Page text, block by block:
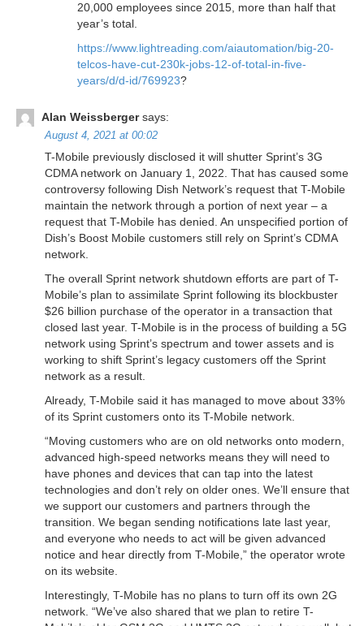
20,000 employees since 2015, more than half that
year’s total.
https://www.lightreading.com/aiautomation/big-20-
telcos-have-cut-230k-jobs-12-of-total-in-five-
years/d/d-id/769923?
Alan Weissberger says:
August 4, 2021 at 00:02
T-Mobile previously disclosed it will shutter Sprint’s 3G
CDMA network on January 1, 2022. That has caused some
controversy following Dish Network’s request that T-Mobile
maintain the network through a portion of next year – a
request that T-Mobile has denied. An unspecified portion of
Dish’s Boost Mobile customers still rely on Sprint’s CDMA
network.
The overall Sprint network shutdown efforts are part of T-
Mobile’s plan to assimilate Sprint following its blockbuster
$26 billion purchase of the operator in a transaction that
closed last year. T-Mobile is in the process of building a 5G
network using Sprint’s spectrum and tower assets and is
working to shift Sprint’s legacy customers off the Sprint
network as a result.
Already, T-Mobile said it has managed to move about 33%
of its Sprint customers onto its T-Mobile network.
“Moving customers who are on old networks onto modern,
advanced high-speed networks means they will need to
have phones and devices that can tap into the latest
technologies and don’t rely on older ones. We’ll ensure that
we support our customers and partners through the
transition. We began sending notifications late last year,
and everyone who needs to act will be given advanced
notice and hear directly from T-Mobile,” the operator wrote
on its website.
Interestingly, T-Mobile has no plans to turn off its own 2G
network. “We’ve also shared that we plan to retire T-